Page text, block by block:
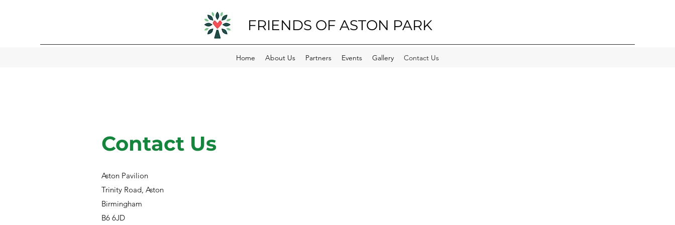
FRIENDS OF ASTON PARK
Home About Us Partners Events Gallery Contact Us
Contact Us
Aston Pavilion
Trinity Road, Aston
Birmingham
B6 6JD